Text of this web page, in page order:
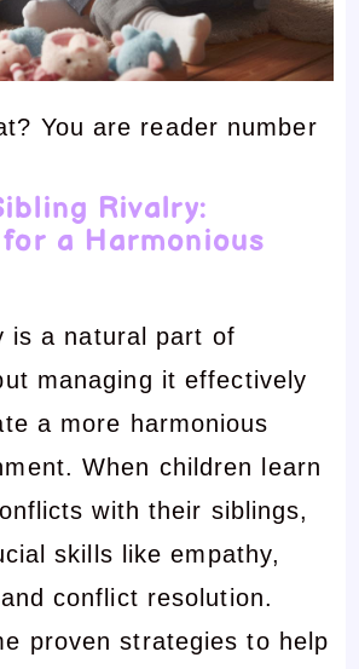
You are reader number
Rivalry:
a Harmonious
is a natural part of
managing it effectively
a more harmonious
When children learn
with their siblings,
skills like empathy,
conflict resolution.
proven strategies to help